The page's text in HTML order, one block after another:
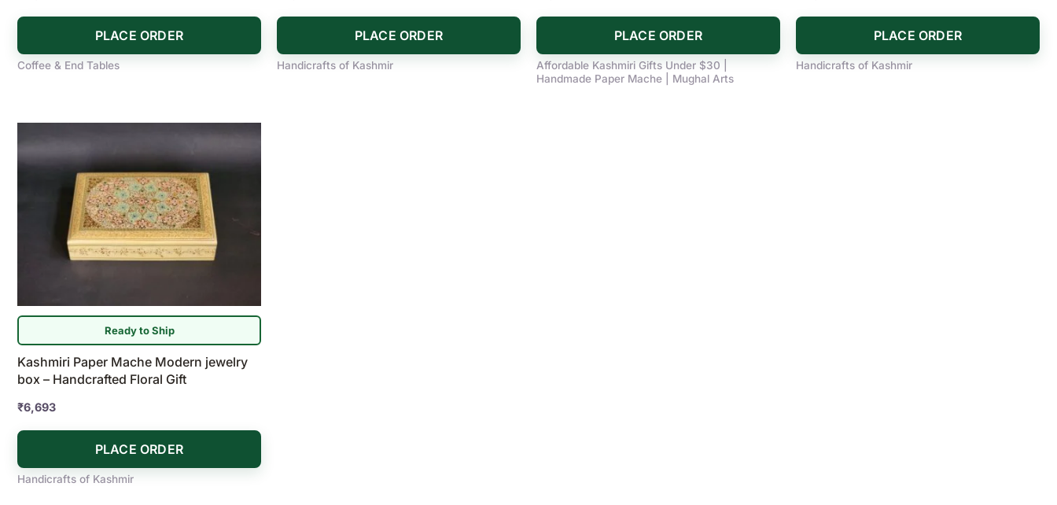
PLACE ORDER
Coffee & End Tables
PLACE ORDER
Handicrafts of Kashmir
PLACE ORDER
Affordable Kashmiri Gifts Under $30 |
Handmade Paper Mache | Mughal Arts
PLACE ORDER
Handicrafts of Kashmir
Ready to Ship
Kashmiri Paper Mache Modern jewelry
box – Handcrafted Floral Gift
₹6,693
PLACE ORDER
Handicrafts of Kashmir